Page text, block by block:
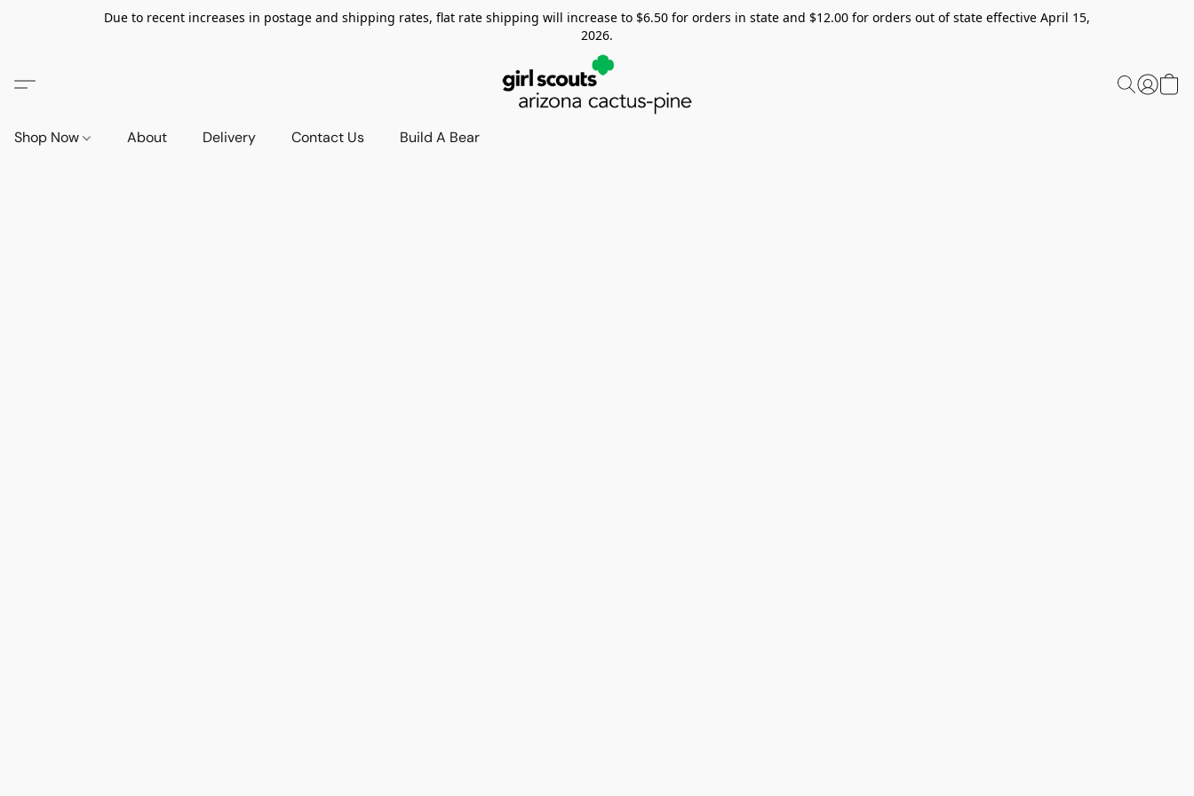
Due to recent increases in postage and shipping rates, flat rate shipping will increase to $6.50 for orders in state and $12.00 for orders out of state effective April 15,
2026.
Shop Now About Delivery Contact Us Build A Bear